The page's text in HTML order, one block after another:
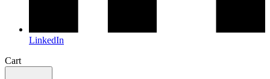
LinkedIn
Cart